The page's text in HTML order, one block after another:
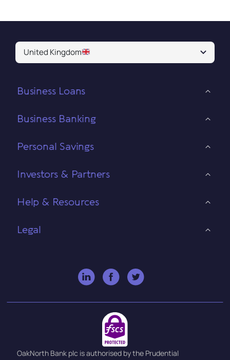
United Kingdom
Business Loans
Business Banking
Personal Savings
Investors & Partners
Help & Resources
Legal
OakNorth Bank plc is authorised by the Prudential